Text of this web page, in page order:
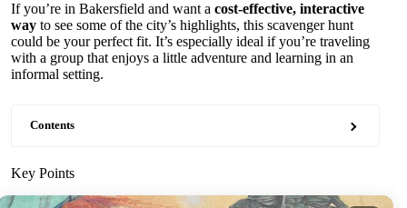
If you’re in Bakersfield and want a cost-effective, interactive
way to see some of the city’s highlights, this scavenger hunt
could be your perfect fit. It’s especially ideal if you’re traveling
with a group that enjoys a little adventure and learning in an
informal setting.
Contents
Key Points